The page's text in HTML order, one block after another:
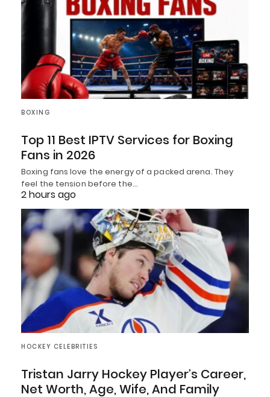
BOXING
Top 11 Best IPTV Services for Boxing
Fans in 2026
Boxing fans love the energy of a packed arena. They
feel the tension before the…
2 hours ago
HOCKEY CELEBRITIES
Tristan Jarry Hockey Player’s Career,
Net Worth, Age, Wife, And Family